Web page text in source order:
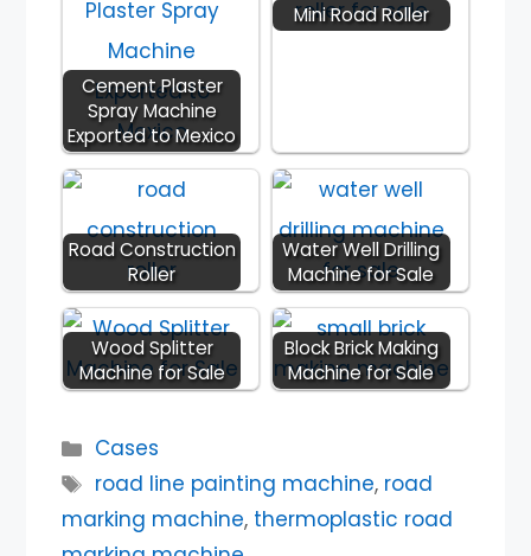
Cement Plaster
Spray Machine
Exported to Mexico
Mini Road Roller
Road Construction
Roller
Water Well Drilling
Machine for Sale
Wood Splitter
Machine for Sale
Block Brick Making
Machine for Sale
Categories
Cases
Tags
road line painting machine, road
marking machine, thermoplastic road